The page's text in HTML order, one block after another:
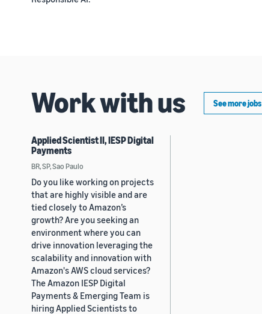
Work with us See more jobs
Applied Scientist II, IESP Digital
Payments
BR, SP, Sao Paulo
Do you like working on projects
that are highly visible and are
tied closely to Amazon’s
growth? Are you seeking an
environment where you can
drive innovation leveraging the
scalability and innovation with
Amazon's AWS cloud services?
The Amazon IESP Digital
Payments & Emerging Team is
hiring Applied Scientists to